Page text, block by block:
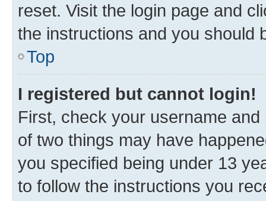
reset. Visit the login page and
the instructions and you should
Top
I registered but cannot login!
First, check your username
of two things may have
you specified being under 13
to follow the instructions you